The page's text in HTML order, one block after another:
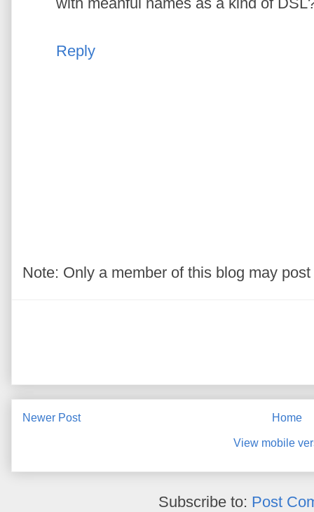
Reply
Note: Only a member of this blog may
Newer Post Home
View mobile
Subscribe to: Post